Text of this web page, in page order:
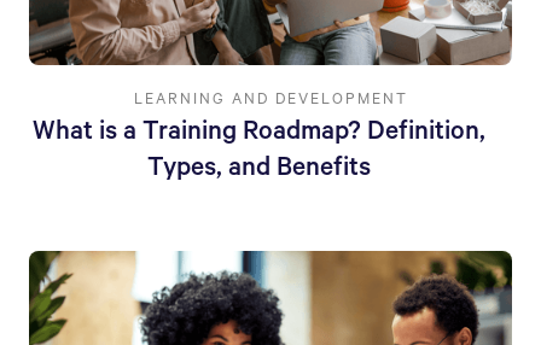
LEARNING AND DEVELOPMENT
What is a Training Roadmap? Definition,
Types, and Benefits